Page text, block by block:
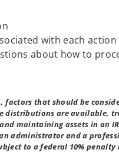
with each action
about how to
that should be
distributions are
maintaining assets in an
administrator and a
to a federal 10%